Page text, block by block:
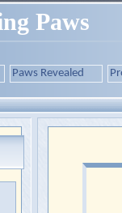
Paws
Paws Revealed